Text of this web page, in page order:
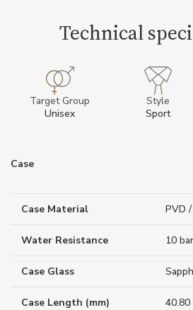
Technical
Target Group
Unisex
Style
Sport
Case
Case Material PVD
Water Resistance 10 bar
Case Glass
Case Length (mm) 40.80